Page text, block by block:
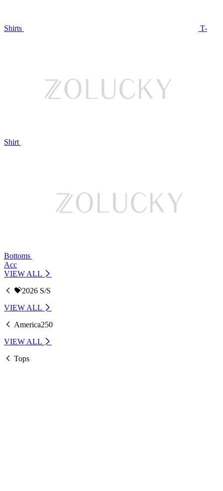
Shirts T-
Shirt
Bottoms
Acc
VIEW ALL
💝2026 S/S
VIEW ALL
America250
VIEW ALL
Tops